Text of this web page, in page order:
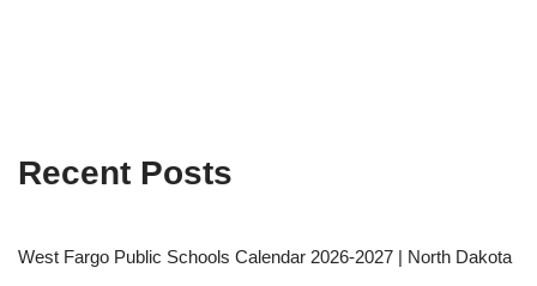
Recent Posts
West Fargo Public Schools Calendar 2026-2027 | North Dakota